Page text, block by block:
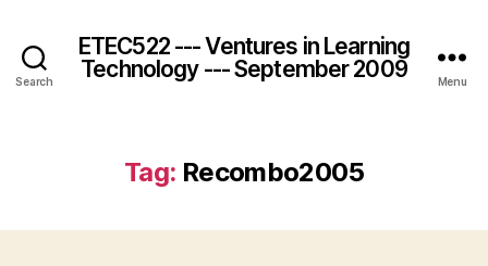
Search
ETEC522 --- Ventures in Learning
Technology --- September 2009
Menu
Tag: Recombo2005